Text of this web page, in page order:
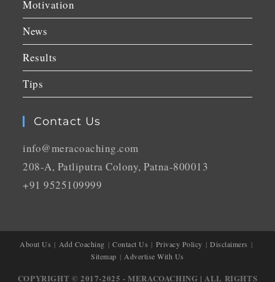
Motivation
News
Results
Tips
Contact Us
info@meracoaching.com
208-A, Patliputra Colony, Patna-800013
+91 9525109999
About Us Add Coaching Contact Us Privacy Policy
Disclaimers
Sitemap
Advertise With Us
COPYRIGHT © 2017-2025 - MERACOACHING | ALL RIGHTS